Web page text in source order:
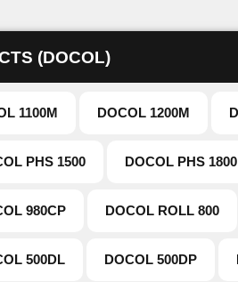
(DOCOL)
1100M DOCOL 1200M
PHS 1500 DOCOL PHS 1800
980CP DOCOL ROLL 800
500DL DOCOL 500DP